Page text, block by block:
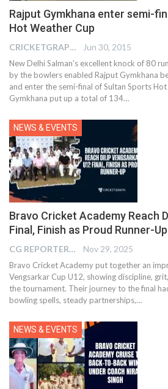
Rajput Gymkhana enter semi-
Hot Weather Cup
CRICKETGRAPH EDITOR Jun 30, 2015
New Delhi Salman's excellent knock of 80
by the bowlers enabled Rajput Gymkhana
and enter the semi-final of Sultan Sports
Gymkhana put up a total of 134…
NEWS & EVENTS
Bravo Cricket Academy Reach
Final, Finish as Proud Runner-Up
CG REPORTER Nov 29, 2025
Bravo Cricket Academy put together an
Vengsarkar Cup U12, showing discipline,
the tournament. Their journey to the final
bowling spells, steady partnerships,…
NEWS & EVENTS